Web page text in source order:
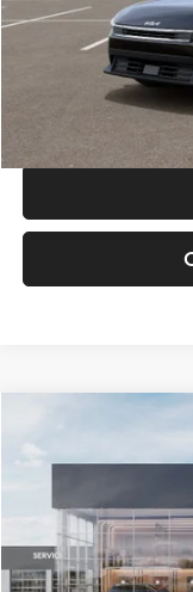
Electronic Filing Fee
Glassman Price
VIN:
In Stock
MSRP